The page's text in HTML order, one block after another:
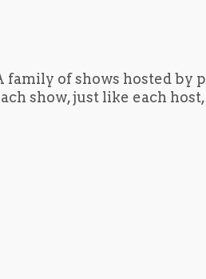
family of shows hosted
show, just like each